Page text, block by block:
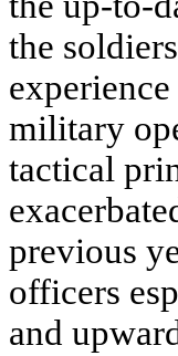
the
military
tactical
previous
officers
and